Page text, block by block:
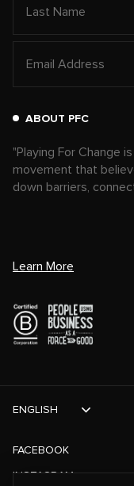
ABOUT PFC
"Playing For Change
movement that
down barriers,
Learn More
FACEBOOK
INSTAGRAM
ENGLISH